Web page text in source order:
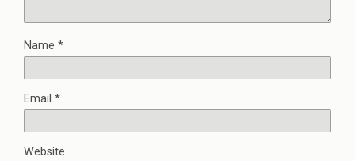
Name *
Email *
Website